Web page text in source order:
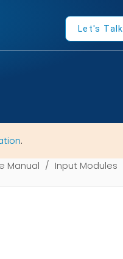
Let's Talk
.
Manual
Input Modules